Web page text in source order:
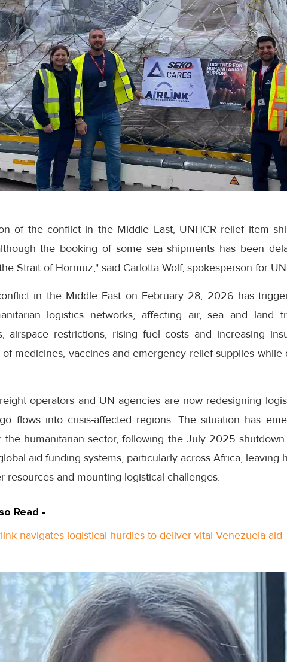
of the conflict in the Middle East, UNHCR relief item
the booking of some sea shipments has been
Strait of Hormuz," said Carlotta Wolf, spokesperson for
in the Middle East on February 28, 2026 has
logistics networks, affecting air, sea and land
airspace restrictions, rising fuel costs and increasing
medicines, vaccines and emergency relief supplies while
operators and UN agencies are now redesigning
flows into crisis-affected regions. The situation has
humanitarian sector, following the July 2025
aid funding systems, particularly across Africa, leaving
resources and mounting logistical challenges.
Read -
navi­gates logis­tical hurdles to deliver vital Venezuela aid